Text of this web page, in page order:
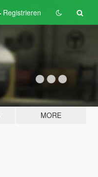
Registrieren
MORE